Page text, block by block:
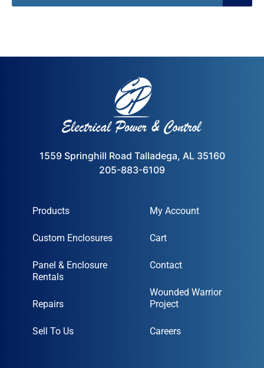
1559 Springhill Road Talladega, AL 35160
205-883-6109
Products
Custom Enclosures
Panel & Enclosure
Rentals
Repairs
Sell To Us
My Account
Cart
Contact
Wounded Warrior
Project
Careers